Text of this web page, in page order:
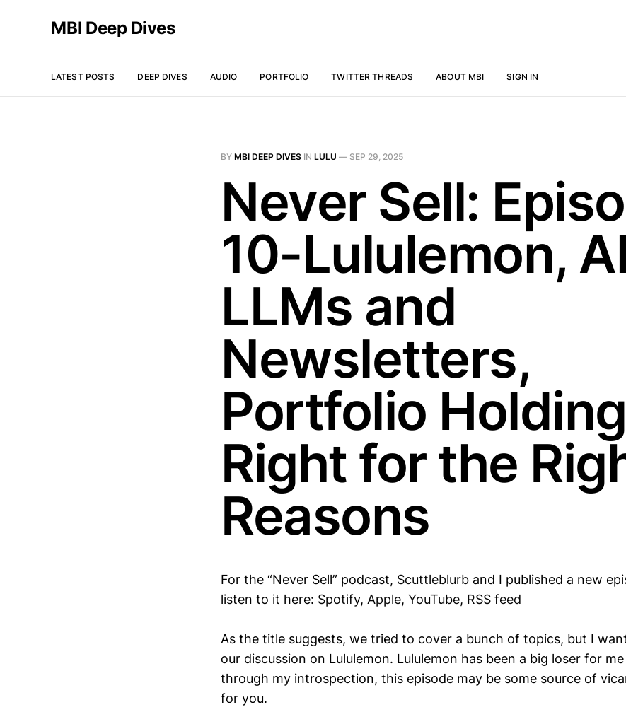
MBI Deep Dives
LATEST POSTS DEEP DIVES AUDIO PORTFOLIO TWITTER THREADS ABOUT MBI SIGN IN
BY MBI DEEP DIVES IN LULU — SEP 29, 2025
Never Sell:
10-Lululemon,
LLMs and
Newsletters,
Portfolio
Right for the
Reasons
For the “Never Sell” podcast, Scuttleblurb and I published a new
listen to it here: Spotify, Apple, YouTube, RSS feed
As the title suggests, we tried to cover a bunch of topics, but I
our discussion on Lululemon. Lululemon has been a big loser for
through my introspection, this episode may be some source of
for you.